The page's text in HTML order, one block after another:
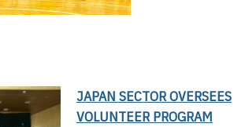
JAPAN SECTOR OVERSEES
VOLUNTEER PROGRAM